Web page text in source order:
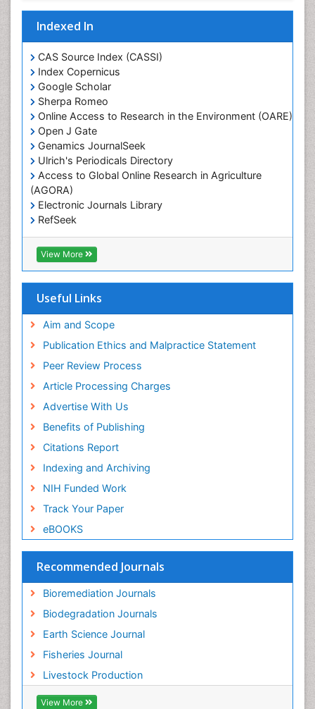
Indexed In
CAS Source Index (CASSI)
Index Copernicus
Google Scholar
Sherpa Romeo
Online Access to Research in the Environment (OARE)
Open J Gate
Genamics JournalSeek
Ulrich's Periodicals Directory
Access to Global Online Research in Agriculture
(AGORA)
Electronic Journals Library
RefSeek
Hamdard University
EBSCO A-Z
OCLC- WorldCat
Virtual Library of Biology (vifabio)
Geneva Foundation for Medical Education and
Euro Pub
View More
Useful Links
Aim and Scope
Publication Ethics and Malpractice Statement
Peer Review Process
Article Processing Charges
Advertise With Us
Benefits of Publishing
Citations Report
Indexing and Archiving
NIH Funded Work
Track Your Paper
eBOOKS
Recommended Journals
Bioremediation Journals
Biodegradation Journals
Earth Science Journal
Fisheries Journal
Livestock Production
View More